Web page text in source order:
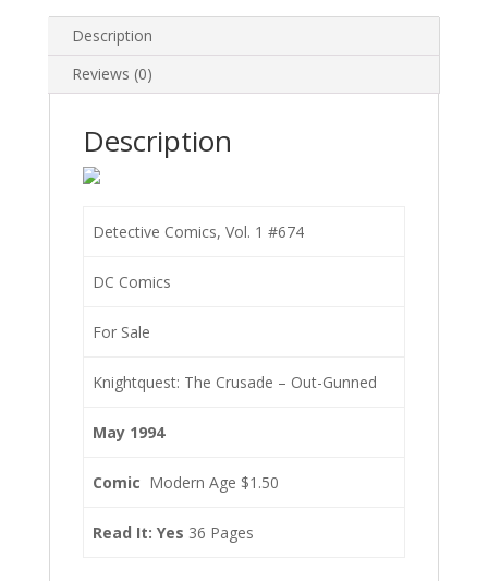
Description
Reviews (0)
Description
Detective Comics, Vol. 1 #674
DC Comics
For Sale
Knightquest: The Crusade – Out-Gunned
May 1994
Comic Modern Age $1.50
Read It: Yes 36 Pages